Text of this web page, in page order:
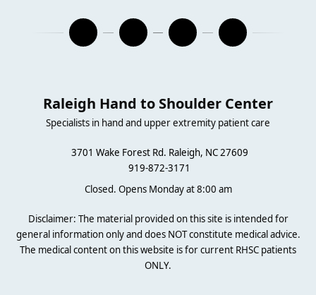
Raleigh Hand to Shoulder Center
Specialists in hand and upper extremity patient care
3701 Wake Forest Rd. Raleigh, NC 27609
919-872-3171
Closed. Opens Monday at 8:00 am
Disclaimer: The material provided on this site is intended for
general information only and does NOT constitute medical advice.
The medical content on this website is for current RHSC patients
ONLY.